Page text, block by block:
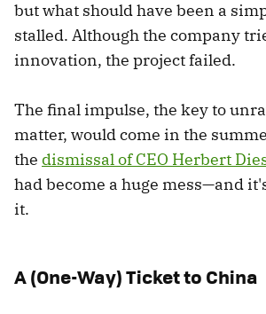
but what should have been a
stalled. Although the company
innovation, the project failed.
The final impulse, the key to
matter, would come in the
the dismissal of CEO Herbert
had become a huge mess—and
it.
A (One-Way) Ticket to China